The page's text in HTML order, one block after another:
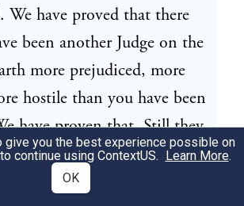
We have proved that there
been another Judge on the
more prejudiced, more
hostile than you have been
have proven that. Still they
trial. We know, and you
heart, that you have been
give you the best experience possible on
continue using ContextUS. Learn More.
OK